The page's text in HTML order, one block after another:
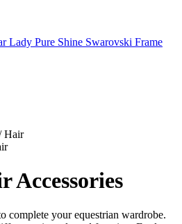
Lady Pure Shine Swarovski Frame
Hair
Accessories
complete your equestrian wardrobe.